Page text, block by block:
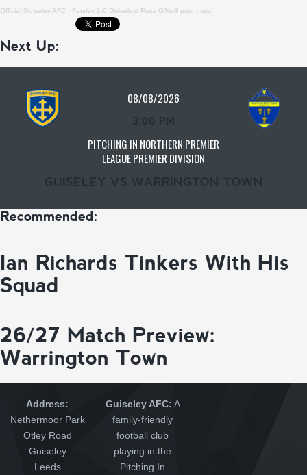
Official Guiseley AFC · Farsley 1-0 Guiseley/ Russ O’Neill post match
Next Up:
08/08/2026
PITCHING IN NORTHERN PREMIER
LEAGUE PREMIER DIVISION
Recommended:
Ian Richards Tinkers With His
Squad
26/27 Match Preview:
Warrington Town
Address:
Nethermoor Park
Otley Road
Guiseley
Leeds
Guiseley AFC: A
family-friendly
football club
playing in the
Pitching In